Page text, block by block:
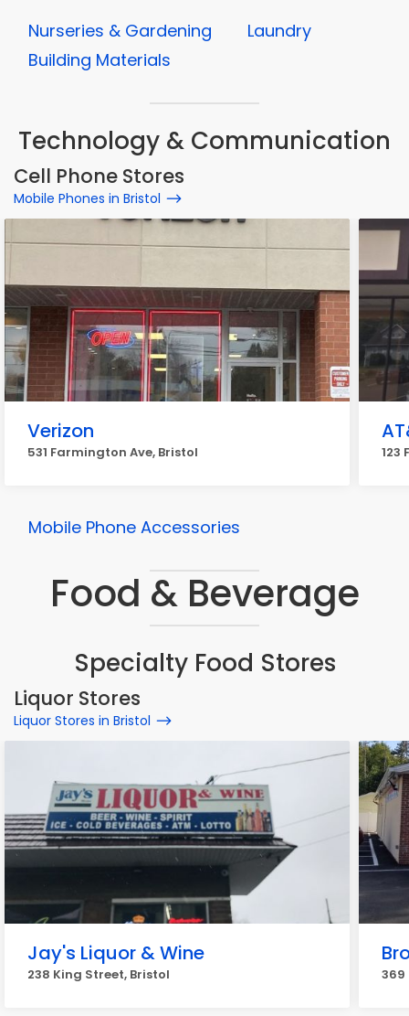
Nurseries & Gardening
Laundry
Building Materials
Technology & Communication
Cell Phone Stores
Mobile Phones in Bristol
Verizon
531 Farmington Ave, Bristol 123
Mobile Phone Accessories
Food & Beverage
Specialty Food Stores
Liquor Stores
Liquor Stores in Bristol
Jay's Liquor & Wine
238 King Street, Bristol 369